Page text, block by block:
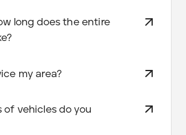
long does the entire
my area?
of vehicles do you